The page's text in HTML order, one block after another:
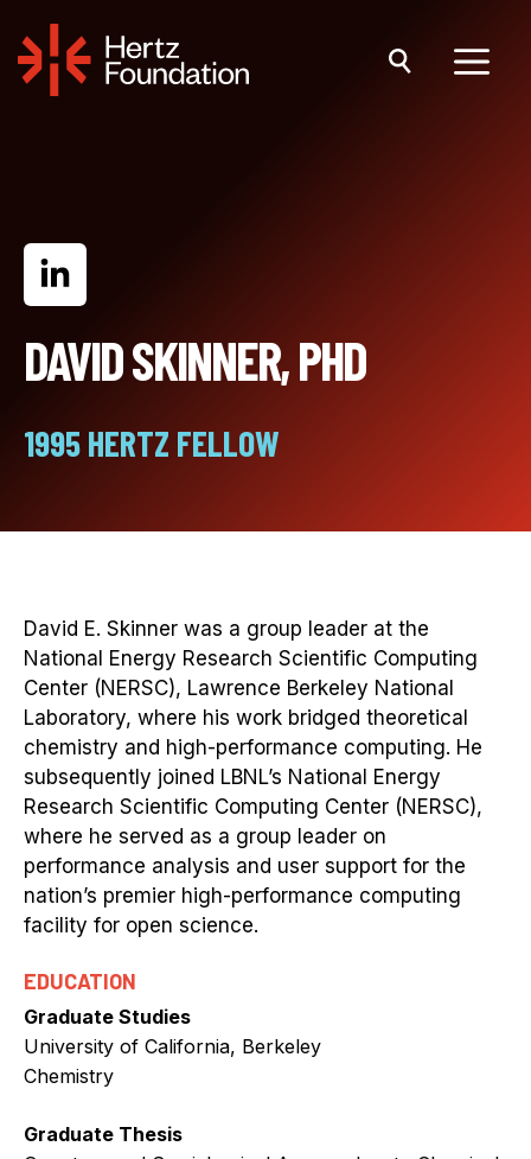
content
DAVID SKINNER, PHD
1995 HERTZ FELLOW
David E. Skinner was a group leader at the
National Energy Research Scientific Computing
Center (NERSC), Lawrence Berkeley National
Laboratory, where his work bridged theoretical
chemistry and high-performance computing. He
subsequently joined LBNL’s National Energy
Research Scientific Computing Center (NERSC),
where he served as a group leader on
performance analysis and user support for the
nation’s premier high-performance computing
facility for open science.
EDUCATION
Graduate Studies
University of California, Berkeley
Chemistry
Graduate Thesis